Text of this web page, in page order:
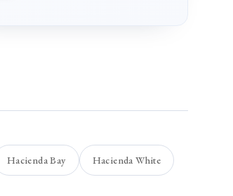
Hacienda Bay Hacienda White